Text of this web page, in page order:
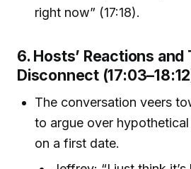
right now” (17:18).
6. Hosts’ Reactions and
Disconnect
The conversation veers
to argue over
on a first date.